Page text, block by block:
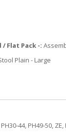
Flat Pack -:
Plain - Large
44, PH49-50,